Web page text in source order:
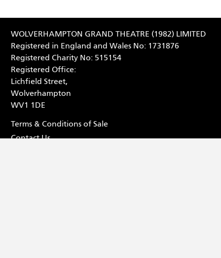
WOLVERHAMPTON GRAND THEATRE (1982) LIMITED
Registered in England and Wales No: 1731876
Registered Charity No: 515154
Registered Office:
Lichfield Street,
Wolverhampton
WV1 1DE
Terms & Conditions of Sale
Contact Us